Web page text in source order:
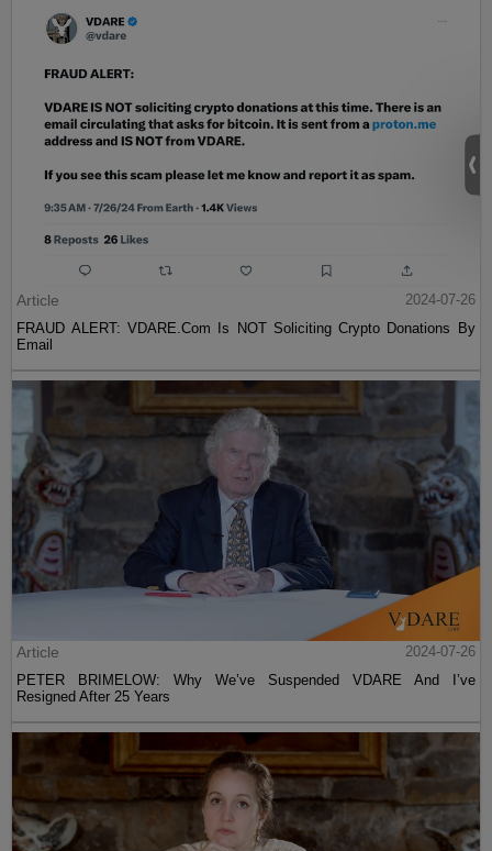
Article
2024-07-26
FRAUD ALERT: VDARE.Com Is NOT Soliciting Crypto Donations By
Email
Article
2024-07-26
PETER BRIMELOW: Why We’ve Suspended VDARE And I’ve
Resigned After 25 Years